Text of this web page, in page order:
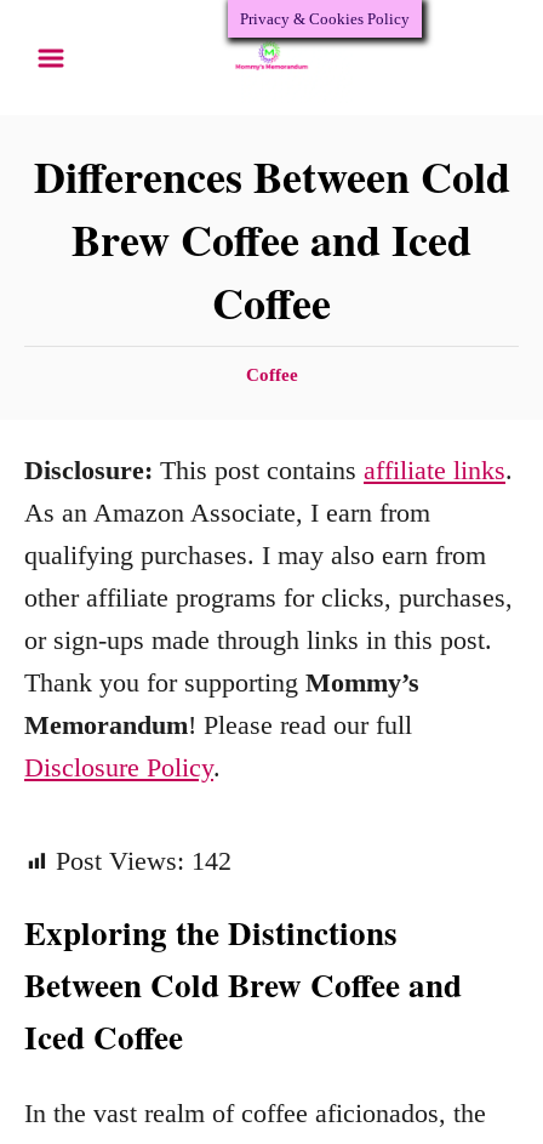
Differences Between Cold
Brew Coffee and Iced
Coffee
C
e
r
i
Coffee
Disclosure: This post contains affiliate links.
As an Amazon Associate, I earn from
qualifying purchases. I may also earn from
other affiliate programs for clicks, purchases,
or sign-ups made through links in this post.
Thank you for supporting Mommy’s
Memorandum! Please read our full
Disclosure Policy.
Post Views: 142
Exploring the Distinctions
Between Cold Brew Coffee and
Iced Coffee
In the vast realm of coffee aficionados, the
Privacy & Cookies Policy